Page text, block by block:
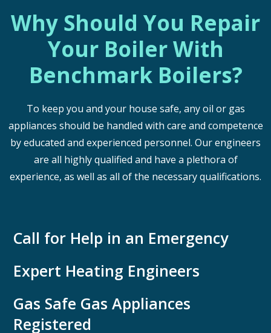
Why Should You Repair
Your Boiler With
Benchmark Boilers?
To keep you and your house safe, any oil or gas
appliances should be handled with care and competence
by educated and experienced personnel. Our engineers
are all highly qualified and have a plethora of
experience, as well as all of the necessary qualifications.
Call for Help in an Emergency
Expert Heating Engineers
Gas Safe Gas Appliances
Registered